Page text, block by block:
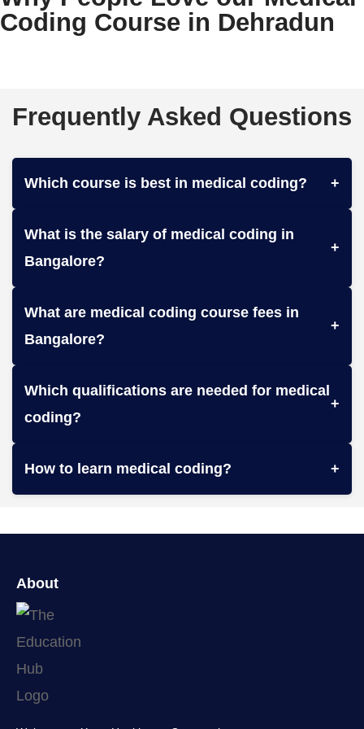
Coding Course in Dehradun
Frequently Asked Questions
Which course is best in medical coding? +
What is the salary of medical coding in
Bangalore?
+
What are medical coding course fees in
Bangalore?
+
Which qualifications are needed for medical
coding?
+
How to learn medical coding? +
About